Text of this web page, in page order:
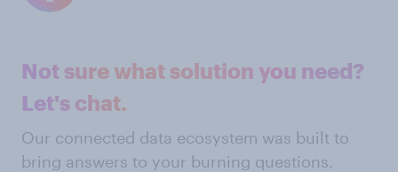
Not sure what solution you need?
Let's chat.
Our connected data ecosystem was built to
bring answers to your burning questions.